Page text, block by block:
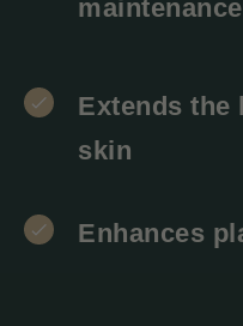
maintenance
Extends the
skin
Enhances